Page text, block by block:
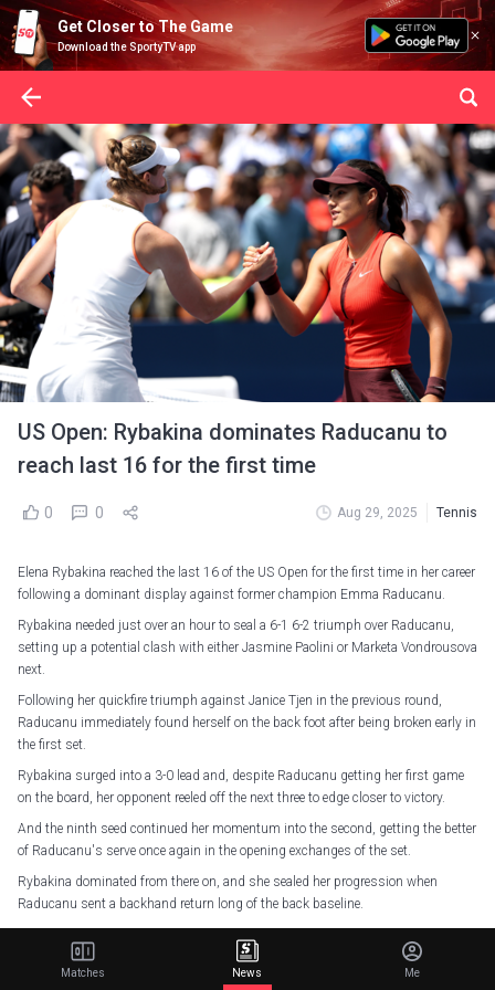
Get Closer to The Game
Download the SportyTV app
US Open: Rybakina dominates Raducanu to
reach last 16 for the first time
0 0 Aug 29, 2025 Tennis
Elena Rybakina reached the last 16 of the US Open for the first time in her career
following a dominant display against former champion Emma Raducanu.
Rybakina needed just over an hour to seal a 6-1 6-2 triumph over Raducanu,
setting up a potential clash with either Jasmine Paolini or Marketa Vondrousova
next.
Following her quickfire triumph against Janice Tjen in the previous round,
Raducanu immediately found herself on the back foot after being broken early in
the first set.
Rybakina surged into a 3-0 lead and, despite Raducanu getting her first game
on the board, her opponent reeled off the next three to edge closer to victory.
And the ninth seed continued her momentum into the second, getting the better
of Raducanu's serve once again in the opening exchanges of the set.
Rybakina dominated from there on, and she sealed her progression when
Raducanu sent a backhand return long of the back baseline.
is a tough competitor," Rybakina said.
Matches News Me